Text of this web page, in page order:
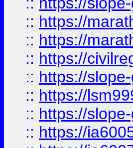
:: https://
:: https://
:: https://
:: https://
:: https://
:: https://
:: https://